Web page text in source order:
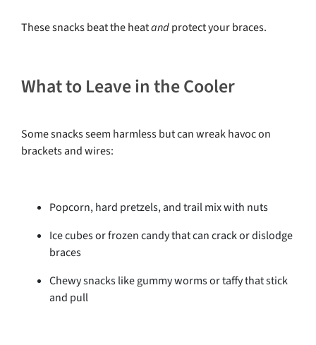
These snacks beat the heatandprotect your braces.
What to Leave in the Cooler
Some snacks seem harmless but can wreak havoc on
brackets and wires:
Popcorn, hard pretzels, and trail mix with nuts
Ice cubes or frozen candy that can crack or dislodge
braces
Chewy snacks like gummy worms or taffy that stick
and pull